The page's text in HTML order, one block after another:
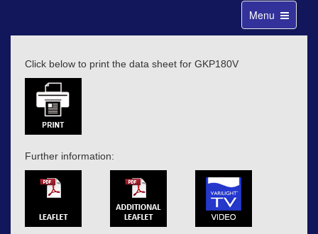
Toggle
navigation
Menu
Click below to print the data sheet for GKP180V
Further information: